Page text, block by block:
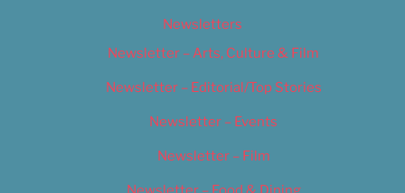
Newsletters
Newsletter – Arts, Culture & Film
Newsletter – Editorial/Top Stories
Newsletter – Events
Newsletter – Film